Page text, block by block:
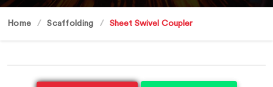
Home Scaffolding Sheet Swivel Coupler